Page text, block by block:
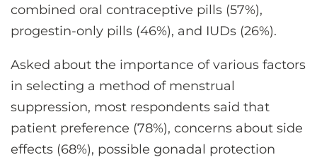
combined oral contraceptive pills (57%),
progestin-only pills (46%), and IUDs (26%).
Asked about the importance of various factors
in selecting a method of menstrual
suppression, most respondents said that
patient preference (78%), concerns about side
effects (68%), possible gonadal protection